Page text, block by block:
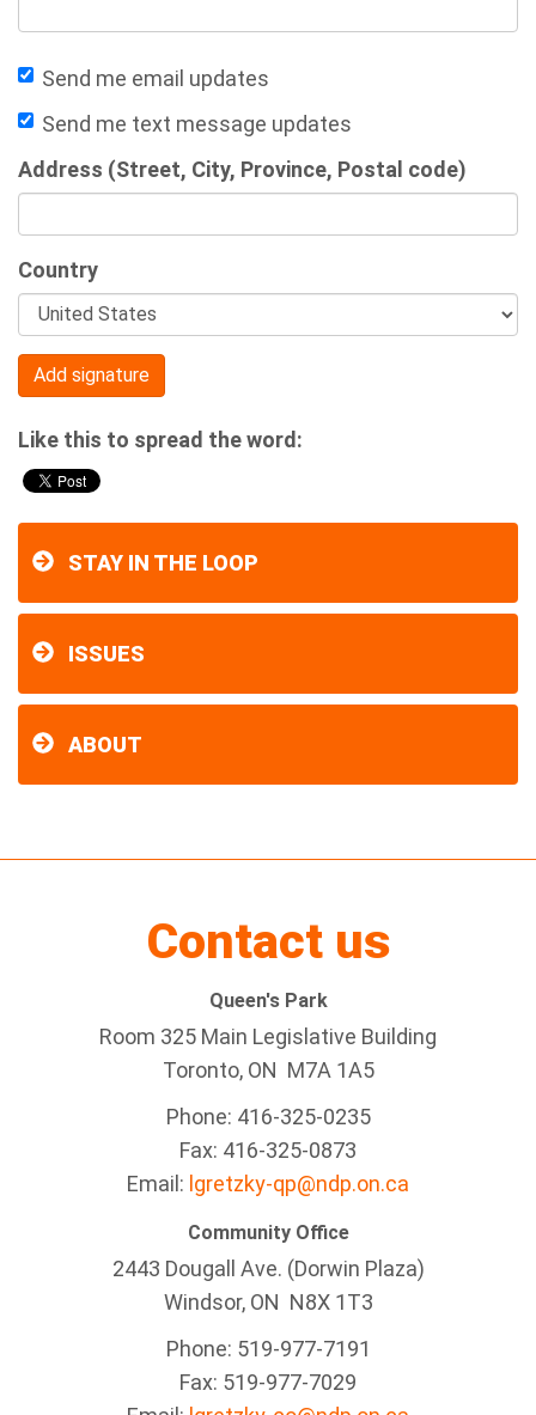
Send me email updates
Send me text message updates
Address (Street, City, Province, Postal code)
Country
Like this to spread the word:
STAY IN THE LOOP
ISSUES
ABOUT
Contact us
Queen's Park
Room 325 Main Legislative Building
Toronto, ON M7A 1A5
Phone: 416-325-0235
Fax: 416-325-0873
Email: lgretzky-qp@ndp.on.ca
Community Office
2443 Dougall Ave. (Dorwin Plaza)
Windsor, ON N8X 1T3
Phone: 519-977-7191
Fax: 519-977-7029